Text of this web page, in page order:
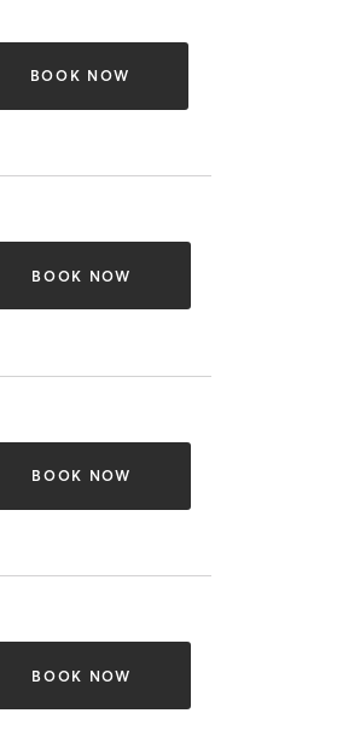
BOOK NOW
BOOK NOW
BOOK NOW
BOOK NOW